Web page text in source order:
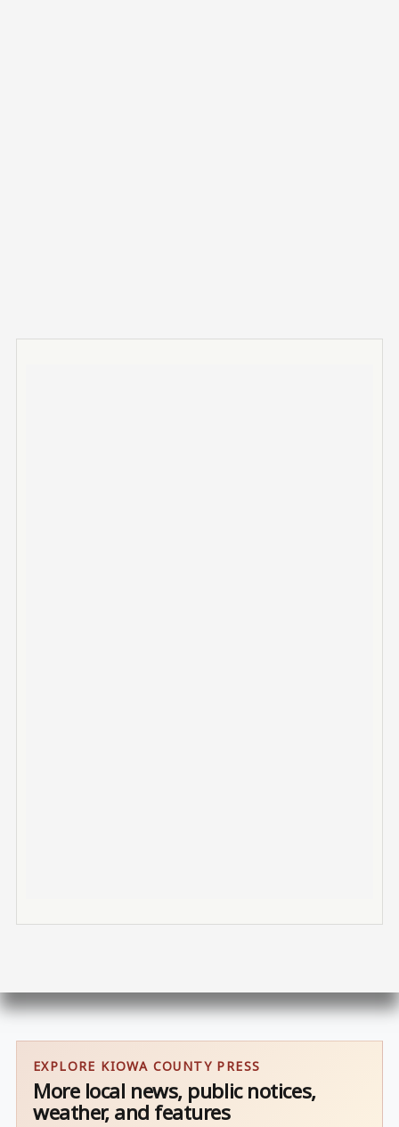
EXPLORE KIOWA COUNTY PRESS
More local news, public notices,
weather, and features